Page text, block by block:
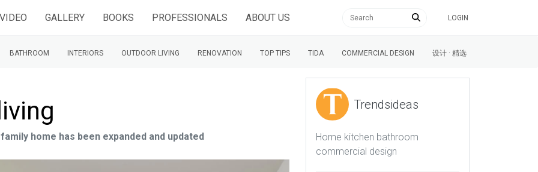
VIDEO GALLERY BOOKS PROFESSIONALS ABOUT US LOGIN
BATHROOM INTERIORS OUTDOOR LIVING RENOVATION TOP TIPS TIDA COMMERCIAL DESIGN 设计 · 精选
home has been expanded and updated
Trendsideas
Home kitchen bathroom
commercial design